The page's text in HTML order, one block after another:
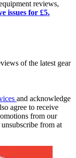
reviews,
issues for £5.
of the latest gear
and acknowledge
agree to receive
from our
from at